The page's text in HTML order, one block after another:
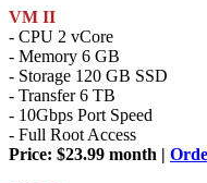
VM II
- CPU 2 vCore
- Memory 6 GB
- Storage 120 GB SSD
- Transfer 6 TB
- 10Gbps Port Speed
- Full Root Access
Price: $23.99 month |